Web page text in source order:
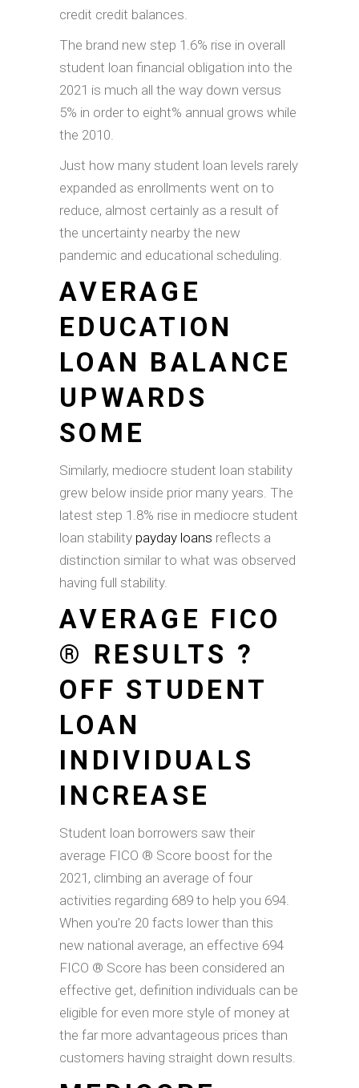
credit credit balances.
The brand new step 1.6% rise in overall
student loan financial obligation into the
2021 is much all the way down versus
5% in order to eight% annual grows while
the 2010.
Just how many student loan levels rarely
expanded as enrollments went on to
reduce, almost certainly as a result of
the uncertainty nearby the new
pandemic and educational scheduling.
AVERAGE
EDUCATION
LOAN BALANCE
UPWARDS
SOME
Similarly, mediocre student loan stability
grew below inside prior many years. The
latest step 1.8% rise in mediocre student
loan stability payday loans reflects a
distinction similar to what was observed
having full stability.
AVERAGE FICO
® RESULTS ?
OFF STUDENT
LOAN
INDIVIDUALS
INCREASE
Student loan borrowers saw their
average FICO ® Score boost for the
2021, climbing an average of four
activities regarding 689 to help you 694.
When you’re 20 facts lower than this
new national average, an effective 694
FICO ® Score has been considered an
effective get, definition individuals can be
eligible for even more style of money at
the far more advantageous prices than
customers having straight down results.